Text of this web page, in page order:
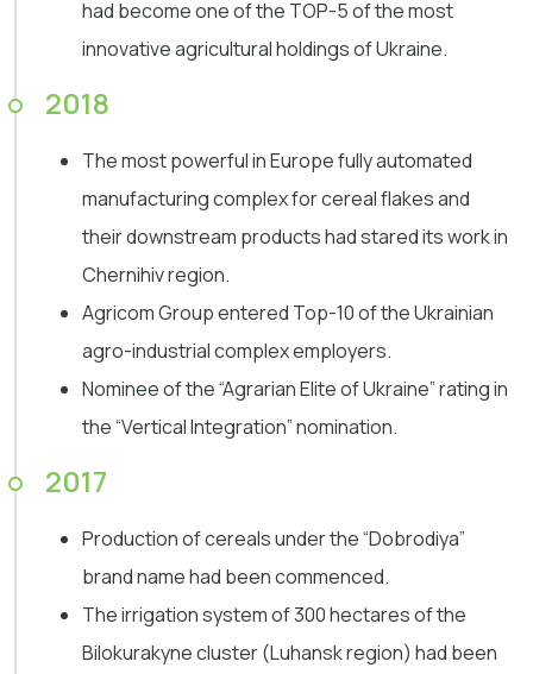
had become one of the TOP-5 of the most
innovative agricultural holdings of Ukraine.
2018
The most powerful in Europe fully automated
manufacturing complex for cereal flakes and
their downstream products had stared its work in
Chernihiv region.
Agricom Group entered Top-10 of the Ukrainian
agro-industrial complex employers.
Nominee of the “Agrarian Elite of Ukraine” rating in
the “Vertical Integration” nomination.
2017
Production of cereals under the “Dobrodiya”
brand name had been commenced.
The irrigation system of 300 hectares of the
Bilokurakyne cluster (Luhansk region) had been